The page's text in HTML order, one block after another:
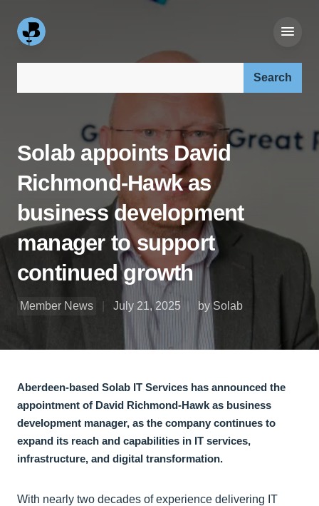
Solab appoints David
Richmond-Hawk as
business development
manager to support
continued growth
Member News July 21, 2025 by Solab
Aberdeen-based Solab IT Services has announced the
appointment of David Richmond-Hawk as business
development manager, as the company continues to
expand its reach and capabilities in IT services,
infrastructure, and digital transformation.
With nearly two decades of experience delivering IT